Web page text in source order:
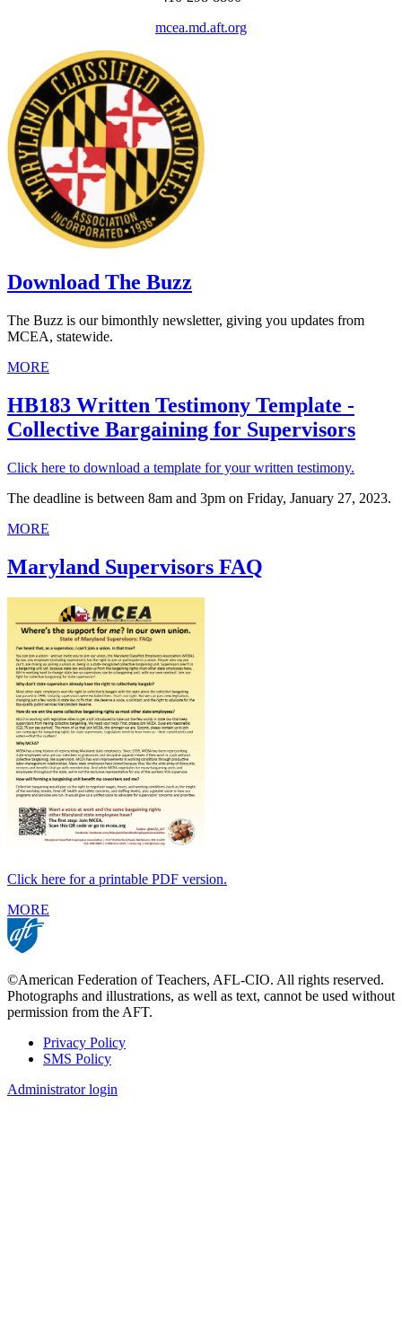
mcea.md.aft.org
Download The Buzz
The Buzz is our bimonthly newsletter, giving you updates from
MCEA, statewide.
MORE
HB183 Written Testimony Template -
Collective Bargaining for Supervisors
Click here to download a template for your written testimony.
The deadline is between 8am and 3pm on Friday, January 27, 2023.
MORE
Maryland Supervisors FAQ
Click here for a printable PDF version.
MORE
©American Federation of Teachers, AFL-CIO. All rights reserved.
Photographs and illustrations, as well as text, cannot be used without
permission from the AFT.
Footer
Privacy Policy
SMS Policy
Administrator login